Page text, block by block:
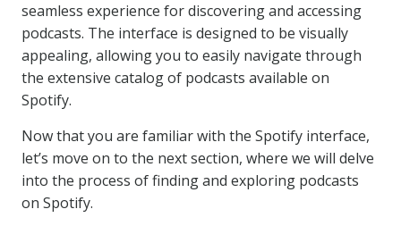
seamless experience for discovering and accessing
podcasts. The interface is designed to be visually
appealing, allowing you to easily navigate through
the extensive catalog of podcasts available on
Spotify.
Now that you are familiar with the Spotify interface,
let’s move on to the next section, where we will delve
into the process of finding and exploring podcasts
on Spotify.